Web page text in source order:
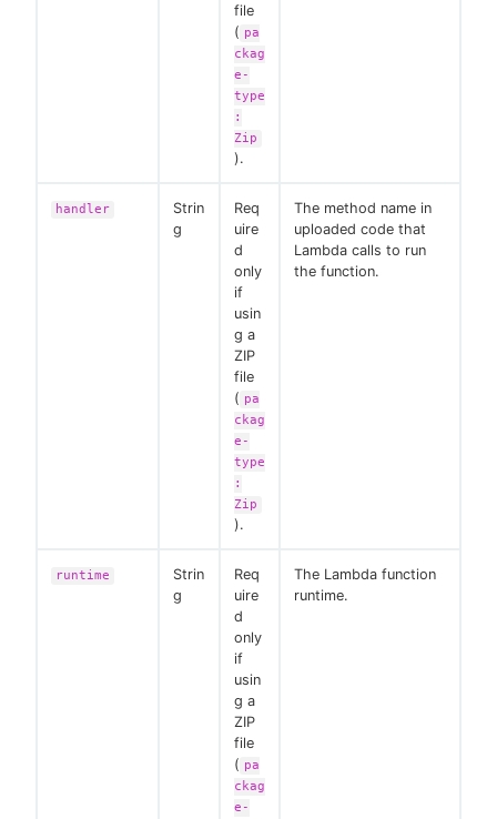
file
( pa
ckag
e-
type
:
Zip
).
handler
Strin
g
Req
uire
d
only
if
usin
g a
ZIP
file
( pa
ckag
e-
type
:
Zip
).
The method name in
uploaded code that
Lambda calls to run
the function.
runtime
Strin
g
Req
uire
d
only
if
usin
g a
ZIP
file
( pa
ckag
e-
The Lambda function
runtime.